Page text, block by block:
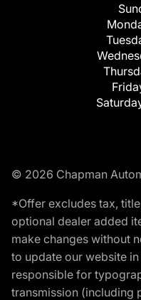
© 2026 Chapman
*Offer excludes tax,
optional dealer added
make changes without
to update our website
responsible for
transmission (including